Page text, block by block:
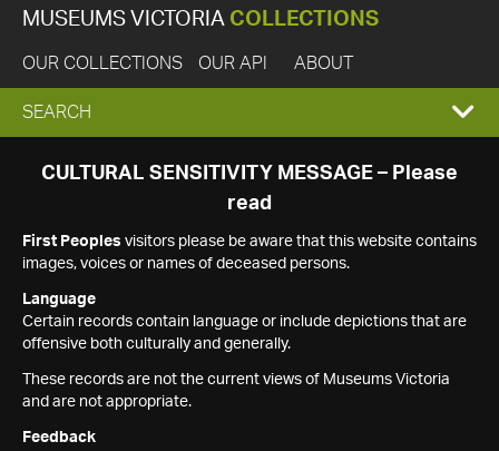
MUSEUMS VICTORIA COLLECTIONS
OUR COLLECTIONS OUR API ABOUT
EXPAND
SEARCH
SEARCH
CULTURAL SENSITIVITY MESSAGE – Please
read
First Peoples visitors please be aware that this website contains
images, voices or names of deceased persons.
Language
Certain records contain language or include depictions that are
offensive both culturally and generally.
These records are not the current views of Museums Victoria
and are not appropriate.
Feedback